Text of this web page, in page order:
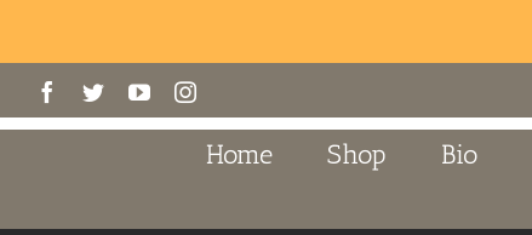
to
Facebook
TwitterYouTubeInstagram
Home Shop Bio